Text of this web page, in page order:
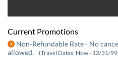
Current Promotions
Non-Refundable Rate - No
allowed.
(Travel Dates: Now - 12/31/